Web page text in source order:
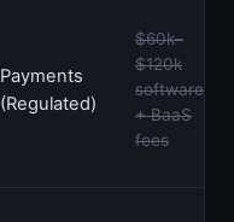
Payments
(Regulated)
$60k–
$120k
software
+ BaaS
fees